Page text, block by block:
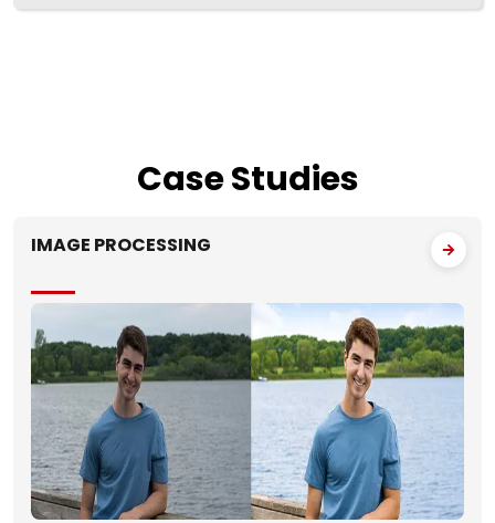
CaseStudies
IMAGE PROCESSING